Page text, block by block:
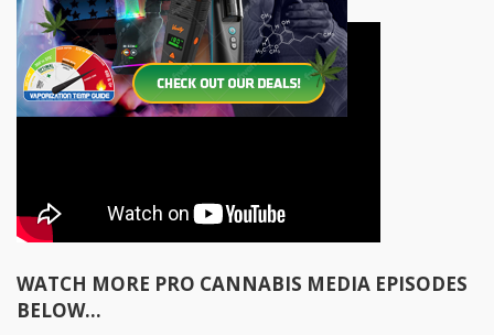
WATCH MORE PRO CANNABIS MEDIA EPISODES
BELOW...